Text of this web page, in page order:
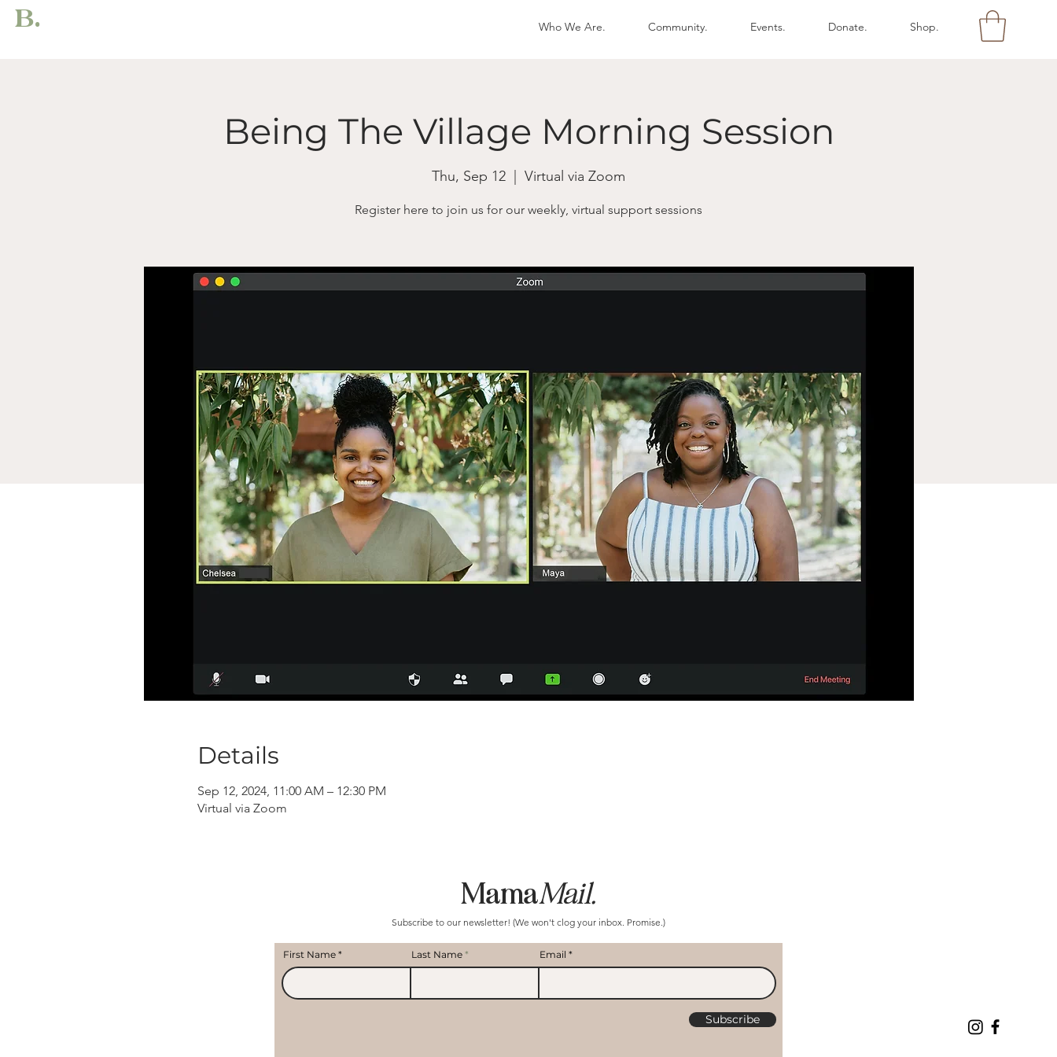
B. Who We Are. Community. Events. Donate. Shop.
Being The Village Morning Session
Thu, Sep 12 Virtual via Zoom
Register here to join us for our weekly, virtual support sessions
Details
Sep 12, 2024, 11:00 AM – 12:30 PM
Virtual via Zoom
MamaMail.
Subscribe to our newsletter! (We won't clog your inbox. Promise.)
First Name Last Name Email
Subscribe